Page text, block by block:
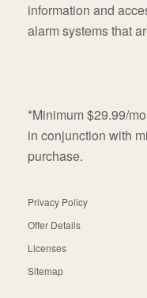
information and
alarm systems that
*Minimum $29.99/
in conjunction with
purchase.
Privacy Policy
Offer Details
Licenses
Sitemap